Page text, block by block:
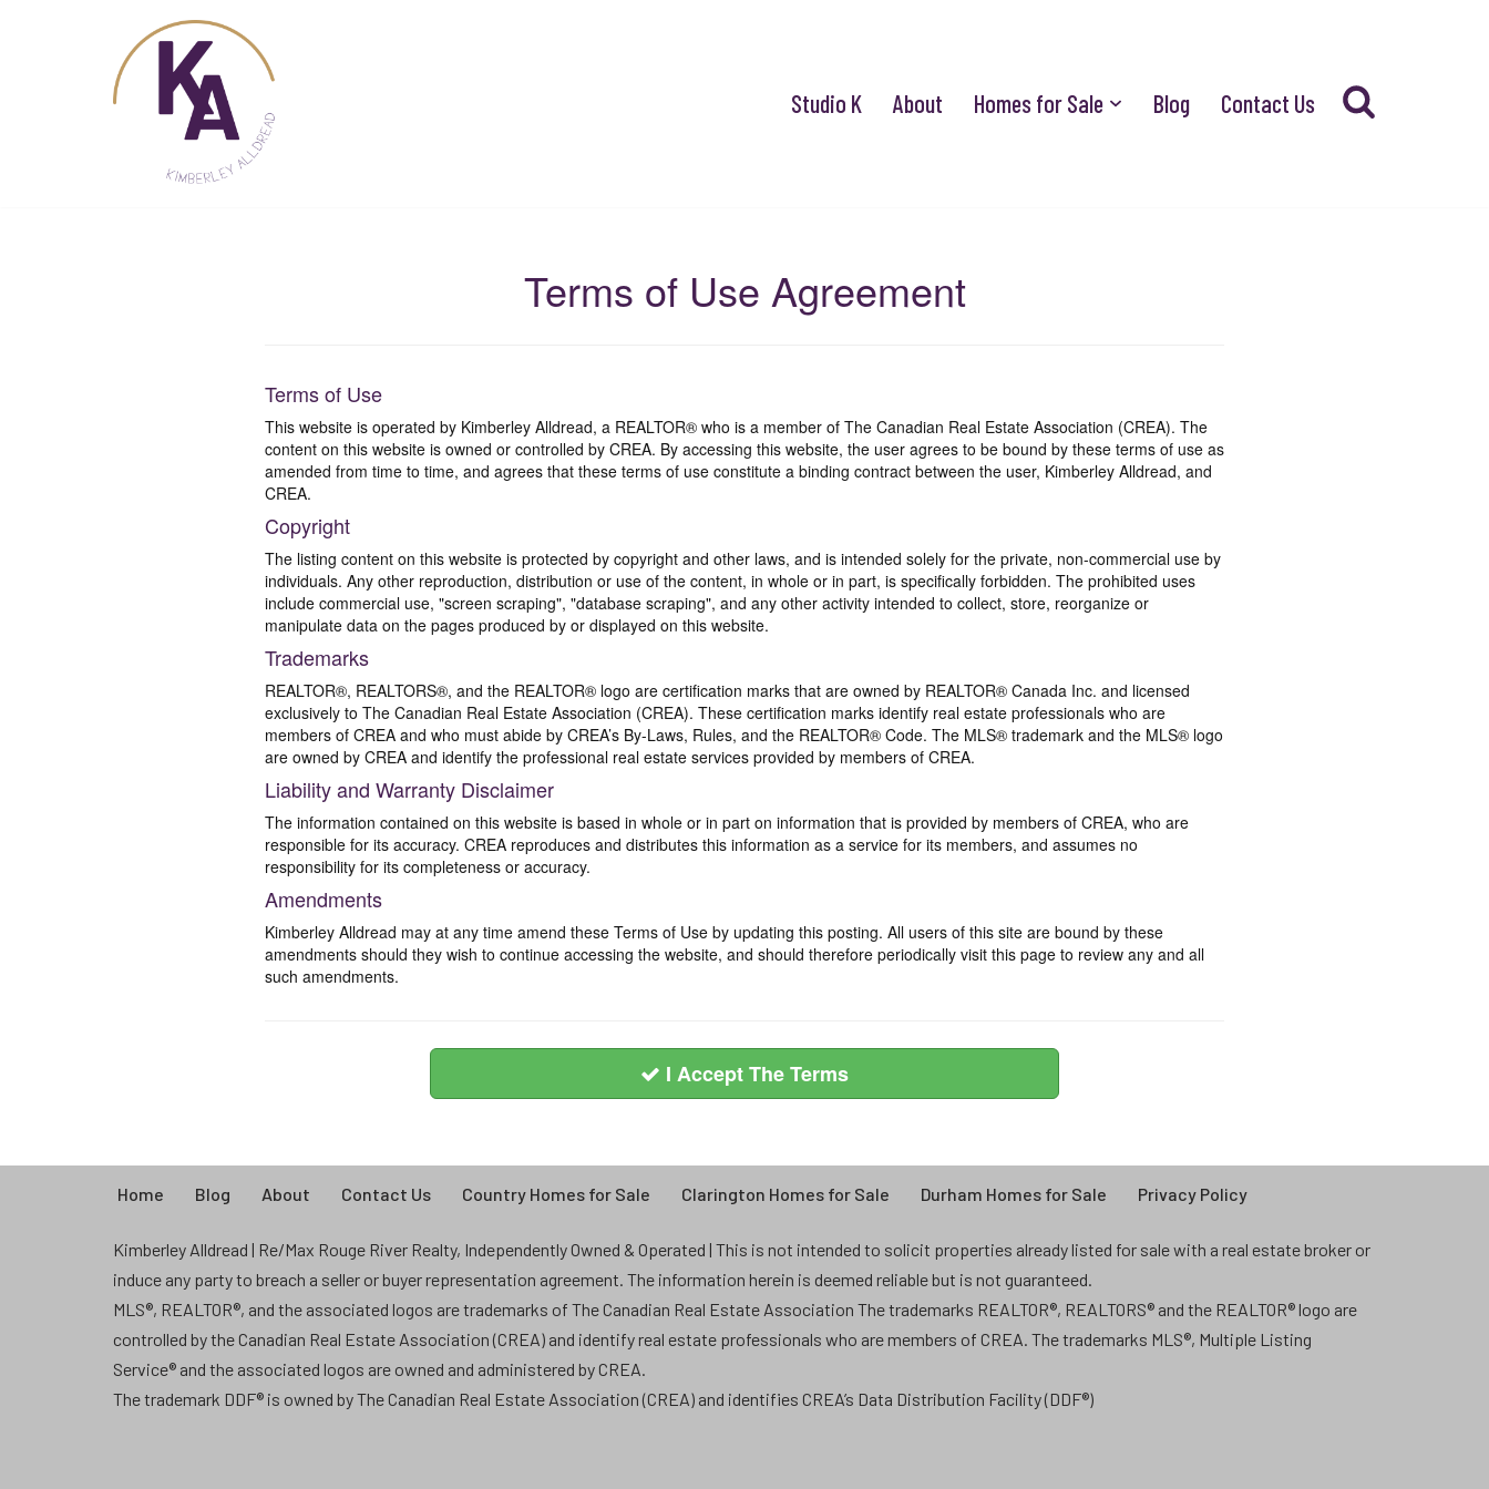
Studio K About Homes for Sale Blog Contact Us
Terms of Use Agreement
Terms of Use
This website is operated by Kimberley Alldread, a REALTOR® who is a member of The Canadian Real Estate Association (CREA). The
content on this website is owned or controlled by CREA. By accessing this website, the user agrees to be bound by these terms of use as
amended from time to time, and agrees that these terms of use constitute a binding contract between the user, Kimberley Alldread, and
CREA.
Copyright
The listing content on this website is protected by copyright and other laws, and is intended solely for the private, non-commercial use by
individuals. Any other reproduction, distribution or use of the content, in whole or in part, is specifically forbidden. The prohibited uses
include commercial use, "screen scraping", "database scraping", and any other activity intended to collect, store, reorganize or
manipulate data on the pages produced by or displayed on this website.
Trademarks
REALTOR®, REALTORS®, and the REALTOR® logo are certification marks that are owned by REALTOR® Canada Inc. and licensed
exclusively to The Canadian Real Estate Association (CREA). These certification marks identify real estate professionals who are
members of CREA and who must abide by CREA’s By-Laws, Rules, and the REALTOR® Code. The MLS® trademark and the MLS® logo
are owned by CREA and identify the professional real estate services provided by members of CREA.
Liability and Warranty Disclaimer
The information contained on this website is based in whole or in part on information that is provided by members of CREA, who are
responsible for its accuracy. CREA reproduces and distributes this information as a service for its members, and assumes no
responsibility for its completeness or accuracy.
Amendments
Kimberley Alldread may at any time amend these Terms of Use by updating this posting. All users of this site are bound by these
amendments should they wish to continue accessing the website, and should therefore periodically visit this page to review any and all
such amendments.
I Accept The Terms
Home Blog About Contact Us Country Homes for Sale Clarington Homes for Sale Durham Homes for Sale Privacy Policy
Kimberley Alldread | Re/Max Rouge River Realty, Independently Owned & Operated | This is not intended to solicit properties already listed for sale with a real estate broker or
induce any party to breach a seller or buyer representation agreement. The information herein is deemed reliable but is not guaranteed.
MLS®, REALTOR®, and the associated logos are trademarks of The Canadian Real Estate Association The trademarks REALTOR®, REALTORS® and the REALTOR® logo are
controlled by the Canadian Real Estate Association (CREA) and identify real estate professionals who are members of CREA. The trademarks MLS®, Multiple Listing
Service® and the associated logos are owned and administered by CREA.
The trademark DDF® is owned by The Canadian Real Estate Association (CREA) and identifies CREA’s Data Distribution Facility (DDF®)